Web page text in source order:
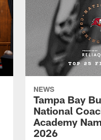
NEWS
Tampa Bay
National
Academy
2026